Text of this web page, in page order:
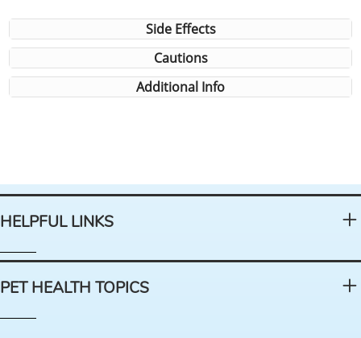
Side Effects
Cautions
Additional Info
HELPFUL LINKS
PET HEALTH TOPICS